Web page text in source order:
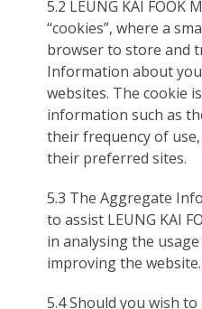
5.2 LEUNG KAI FOOK
“cookies”, where a
browser to store and
Information about
websites. The cookie
information such as
their frequency of
their preferred sites.
5.3 The Aggregate
to assist LEUNG KAI
in analysing the
improving the website.
5.4 Should you wish